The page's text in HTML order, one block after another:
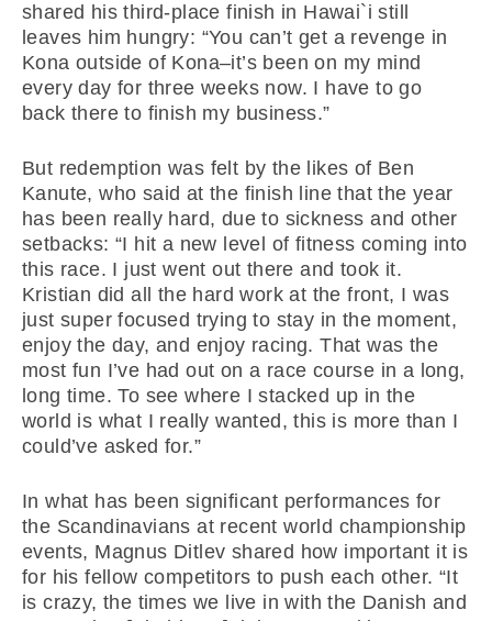
shared his third-place finish in Hawai`i still
leaves him hungry: “You can’t get a revenge in
Kona outside of Kona–it’s been on my mind
every day for three weeks now. I have to go
back there to finish my business.”
But redemption was felt by the likes of Ben
Kanute, who said at the finish line that the year
has been really hard, due to sickness and other
setbacks: “I hit a new level of fitness coming into
this race. I just went out there and took it.
Kristian did all the hard work at the front, I was
just super focused trying to stay in the moment,
enjoy the day, and enjoy racing. That was the
most fun I’ve had out on a race course in a long,
long time. To see where I stacked up in the
world is what I really wanted, this is more than I
could’ve asked for.”
In what has been significant performances for
the Scandinavians at recent world championship
events, Magnus Ditlev shared how important it is
for his fellow competitors to push each other. “It
is crazy, the times we live in with the Danish and